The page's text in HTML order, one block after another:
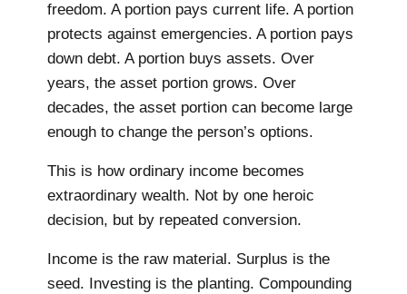
freedom. A portion pays current life. A portion
protects against emergencies. A portion pays
down debt. A portion buys assets. Over
years, the asset portion grows. Over
decades, the asset portion can become large
enough to change the person’s options.
This is how ordinary income becomes
extraordinary wealth. Not by one heroic
decision, but by repeated conversion.
Income is the raw material. Surplus is the
seed. Investing is the planting. Compounding